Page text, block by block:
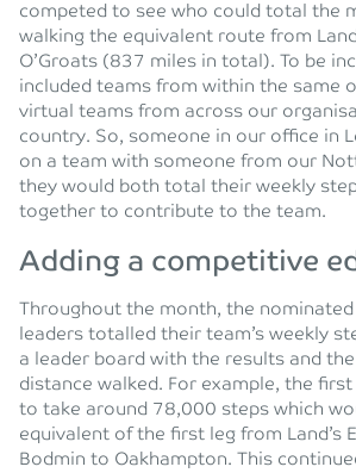
competed to see who could total the
walking the equivalent route from
O’Groats (837 miles in total). To be
included teams from within the same
virtual teams from across our
country. So, someone in our office in
on a team with someone from our
they would both total their weekly
together to contribute to the team.
Adding a competitive
Throughout the month, the
leaders totalled their team’s weekly
a leader board with the results and
distance walked. For example, the first
to take around 78,000 steps which
equivalent of the first leg from Land’s
Bodmin to Oakhampton. This